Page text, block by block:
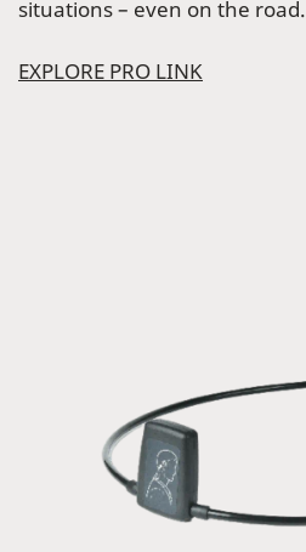
situations – even on the road.
EXPLORE PRO LINK